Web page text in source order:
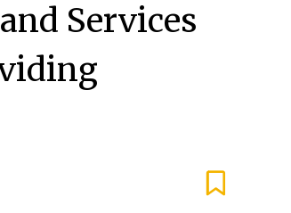
Services